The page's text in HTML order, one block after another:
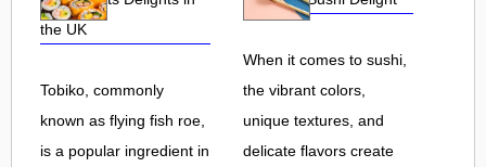
the UK
Tobiko, commonly
known as flying fish roe,
is a popular ingredient in
When it comes to sushi,
the vibrant colors,
unique textures, and
delicate flavors create